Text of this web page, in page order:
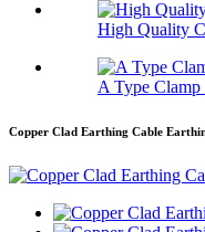
High Quality
A Type
Copper Clad Earthing Cable